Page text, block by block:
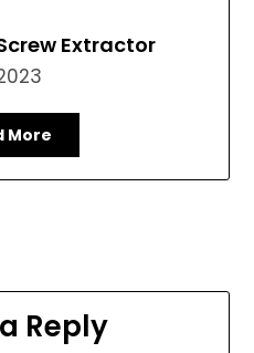
Extractor
More
Reply